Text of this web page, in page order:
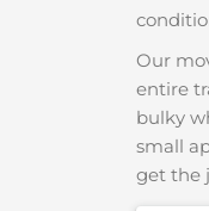
Our
entire
bulky
small
get the